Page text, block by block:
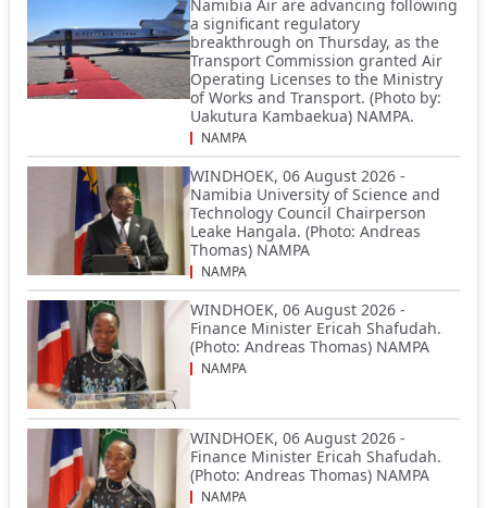
Namibia Air are advancing following
a significant regulatory
breakthrough on Thursday, as the
Transport Commission granted Air
Operating Licenses to the Ministry
of Works and Transport. (Photo by:
Uakutura Kambaekua) NAMPA.
NAMPA
WINDHOEK, 06 August 2026 -
Namibia University of Science and
Technology Council Chairperson
Leake Hangala. (Photo: Andreas
Thomas) NAMPA
NAMPA
WINDHOEK, 06 August 2026 -
Finance Minister Ericah Shafudah.
(Photo: Andreas Thomas) NAMPA
NAMPA
WINDHOEK, 06 August 2026 -
Finance Minister Ericah Shafudah.
(Photo: Andreas Thomas) NAMPA
NAMPA